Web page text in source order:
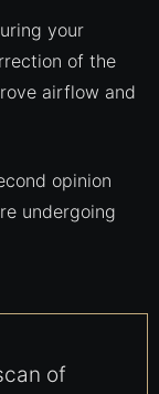
your
of the
airflow and
opinion
undergoing
of